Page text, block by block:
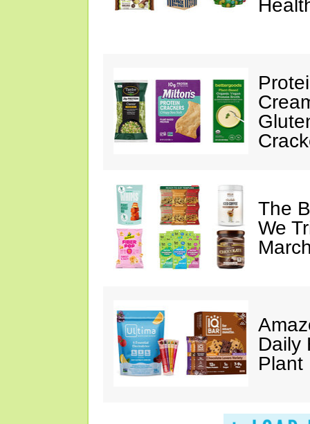
The
We
Daily
Plant